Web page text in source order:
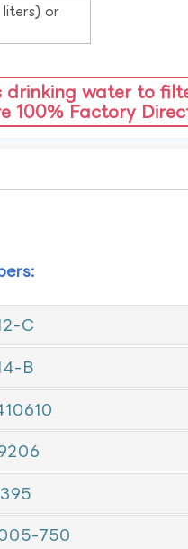
liters) or
drinking water to
100% Factory
C
B
750